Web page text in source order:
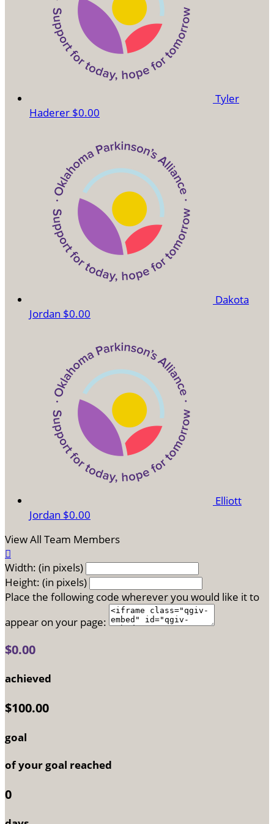
Tyler
Haderer $0.00
Dakota
Jordan $0.00
Elliott
Jordan $0.00
View All Team Members

Width: (in pixels)
Height: (in pixels)
Place the following code wherever you would like it to
appear on your page:
$0.00
achieved
$100.00
goal
of your goal reached
0